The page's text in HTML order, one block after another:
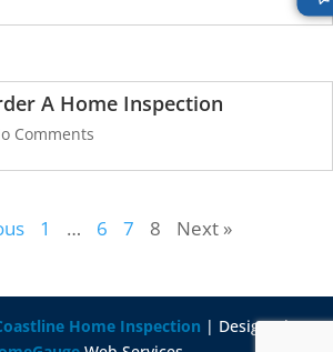
A Home Inspection
Comments
1 … 6 7 8 Next »
Home Inspection | Designed By